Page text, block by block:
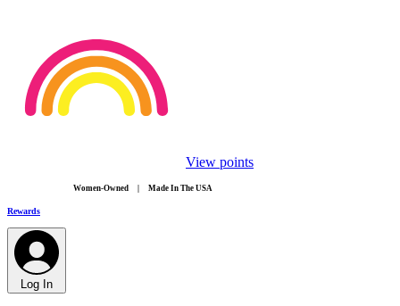
View points
​Women-Owned | Made In The USA
Rewards
Log In